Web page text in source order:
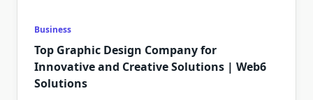
Business
Top Graphic Design Company for
Innovative and Creative Solutions | Web6
Solutions